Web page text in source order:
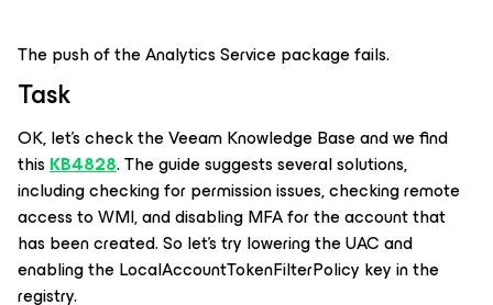
The push of the Analytics Service package fails.
Task
OK, let's check the Veeam Knowledge Base and we find
thisKB4828. The guide suggests several solutions,
including checking for permission issues, checking remote
access to WMI, and disabling MFA for the account that
has been created. So let's try lowering the UAC and
enabling the LocalAccountTokenFilterPolicy key in the
registry.